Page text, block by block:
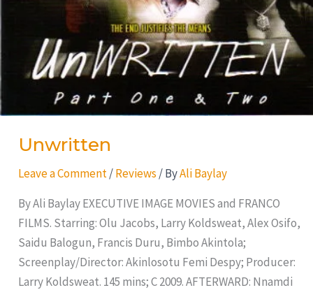
Unwritten
Leave a Comment /Reviews / ByAli Baylay
By Ali Baylay EXECUTIVE IMAGE MOVIES and FRANCO
FILMS. Starring: Olu Jacobs, Larry Koldsweat, Alex Osifo,
Saidu Balogun, Francis Duru, Bimbo Akintola;
Screenplay/Director: Akinlosotu Femi Despy; Producer:
Larry Koldsweat. 145 mins; C 2009. AFTERWARD: Nnamdi